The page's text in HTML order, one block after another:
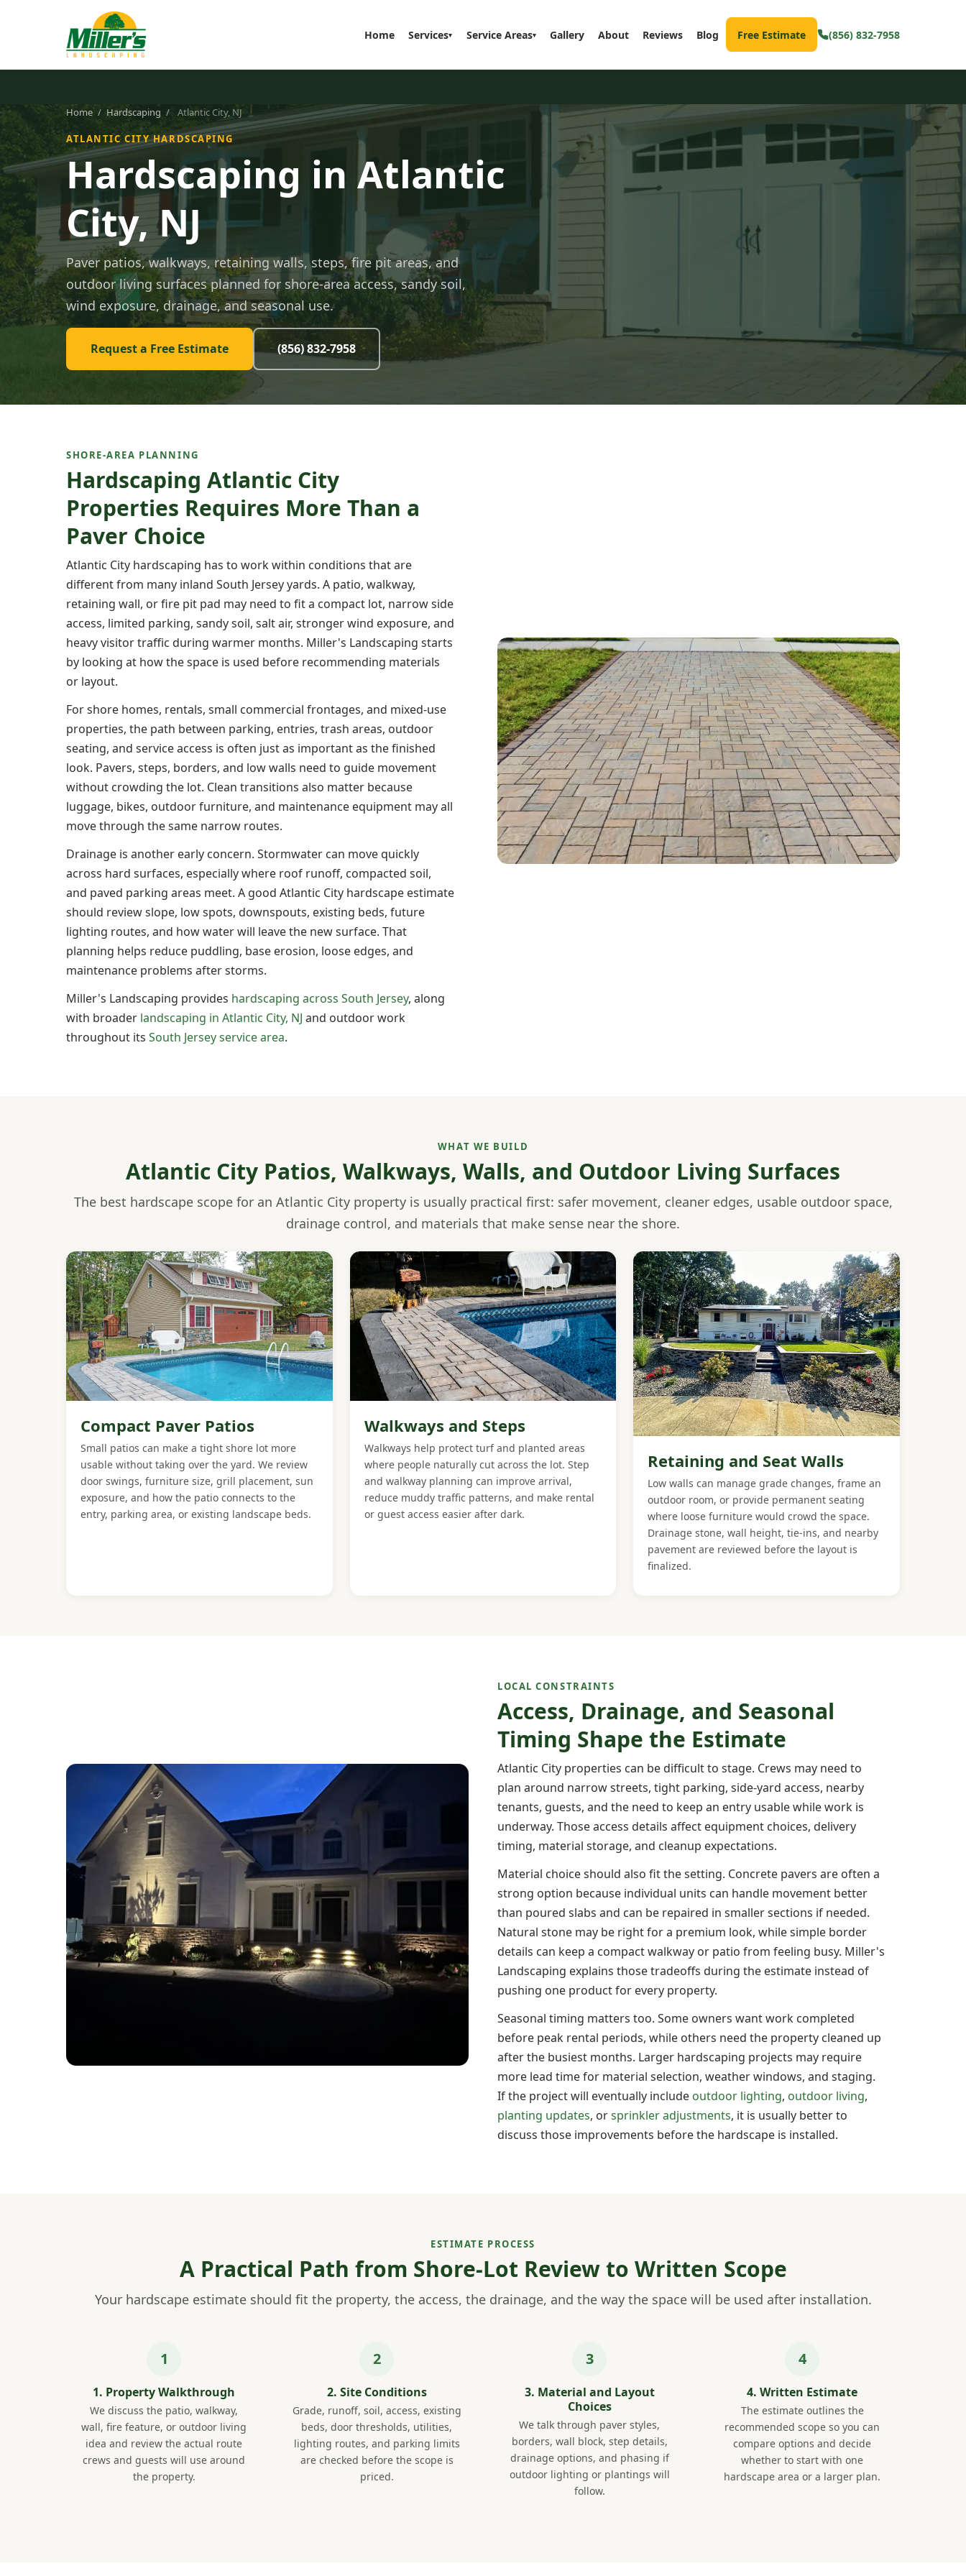
Home Services▾ Service Areas▾ Gallery About Reviews Blog Free Estimate (856) 832-7958
Home / Hardscaping / Atlantic City, NJ
ATLANTIC CITY HARDSCAPING
Hardscaping in Atlantic
City, NJ
Paver patios, walkways, retaining walls, steps, fire pit areas, and
outdoor living surfaces planned for shore-area access, sandy soil,
wind exposure, drainage, and seasonal use.
Request a Free Estimate (856) 832-7958
SHORE-AREA PLANNING
Hardscaping Atlantic City
Properties Requires More Than a
Paver Choice
Atlantic City hardscaping has to work within conditions that are
different from many inland South Jersey yards. A patio, walkway,
retaining wall, or fire pit pad may need to fit a compact lot, narrow side
access, limited parking, sandy soil, salt air, stronger wind exposure, and
heavy visitor traffic during warmer months. Miller's Landscaping starts
by looking at how the space is used before recommending materials
or layout.
For shore homes, rentals, small commercial frontages, and mixed-use
properties, the path between parking, entries, trash areas, outdoor
seating, and service access is often just as important as the finished
look. Pavers, steps, borders, and low walls need to guide movement
without crowding the lot. Clean transitions also matter because
luggage, bikes, outdoor furniture, and maintenance equipment may all
move through the same narrow routes.
Drainage is another early concern. Stormwater can move quickly
across hard surfaces, especially where roof runoff, compacted soil,
and paved parking areas meet. A good Atlantic City hardscape estimate
should review slope, low spots, downspouts, existing beds, future
lighting routes, and how water will leave the new surface. That
planning helps reduce puddling, base erosion, loose edges, and
maintenance problems after storms.
Miller's Landscaping provides hardscaping across South Jersey, along
with broader landscaping in Atlantic City, NJ and outdoor work
throughout its South Jersey service area.
WHAT WE BUILD
Atlantic City Patios, Walkways, Walls, and Outdoor Living Surfaces
The best hardscape scope for an Atlantic City property is usually practical first: safer movement, cleaner edges, usable outdoor space,
drainage control, and materials that make sense near the shore.
Compact Paver Patios
Small patios can make a tight shore lot more
usable without taking over the yard. We review
door swings, furniture size, grill placement, sun
exposure, and how the patio connects to the
entry, parking area, or existing landscape beds.
Walkways and Steps
Walkways help protect turf and planted areas
where people naturally cut across the lot. Step
and walkway planning can improve arrival,
reduce muddy traffic patterns, and make rental
or guest access easier after dark.
Retaining and Seat Walls
Low walls can manage grade changes, frame an
outdoor room, or provide permanent seating
where loose furniture would crowd the space.
Drainage stone, wall height, tie-ins, and nearby
pavement are reviewed before the layout is
finalized.
LOCAL CONSTRAINTS
Access, Drainage, and Seasonal
Timing Shape the Estimate
Atlantic City properties can be difficult to stage. Crews may need to
plan around narrow streets, tight parking, side-yard access, nearby
tenants, guests, and the need to keep an entry usable while work is
underway. Those access details affect equipment choices, delivery
timing, material storage, and cleanup expectations.
Material choice should also fit the setting. Concrete pavers are often a
strong option because individual units can handle movement better
than poured slabs and can be repaired in smaller sections if needed.
Natural stone may be right for a premium look, while simple border
details can keep a compact walkway or patio from feeling busy. Miller's
Landscaping explains those tradeoffs during the estimate instead of
pushing one product for every property.
Seasonal timing matters too. Some owners want work completed
before peak rental periods, while others need the property cleaned up
after the busiest months. Larger hardscaping projects may require
more lead time for material selection, weather windows, and staging.
If the project will eventually include outdoor lighting, outdoor living,
planting updates, orsprinkler adjustments, it is usually better to
discuss those improvements before the hardscape is installed.
ESTIMATE PROCESS
A Practical Path from Shore-Lot Review to Written Scope
Your hardscape estimate should fit the property, the access, the drainage, and the way the space will be used after installation.
1. Property Walkthrough
We discuss the patio, walkway,
wall, fire feature, or outdoor living
idea and review the actual route
crews and guests will use around
the property.
2. Site Conditions
Grade, runoff, soil, access, existing
beds, door thresholds, utilities,
lighting routes, and parking limits
are checked before the scope is
priced.
3. Material and Layout
Choices
We talk through paver styles,
borders, wall block, step details,
drainage options, and phasing if
outdoor lighting or plantings will
follow.
4. Written Estimate
The estimate outlines the
recommended scope so you can
compare options and decide
whether to start with one
hardscape area or a larger plan.